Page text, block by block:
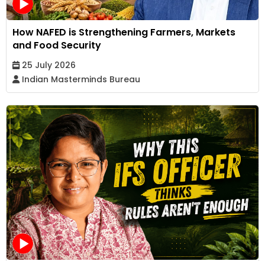
How NAFED is Strengthening Farmers, Markets
and Food Security
25 July 2026
Indian Masterminds Bureau